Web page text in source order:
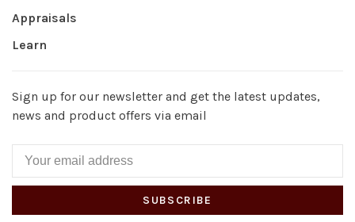
Appraisals
Learn
Sign up for our newsletter and get the latest updates,
news and product offers via email
SUBSCRIBE